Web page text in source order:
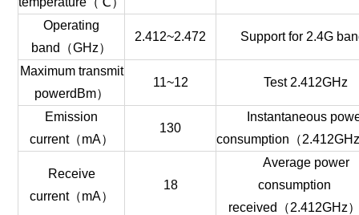
Operating
band（GHz）
2.412~2.472 Support for 2.4G
Maximum transmit
powerdBm）
11~12 Test 2.412GHz
Emission
current（mA）
130
Instantaneous
consumption（
Receive
current（mA）
18
Average power
consumption
received（2.412GHz